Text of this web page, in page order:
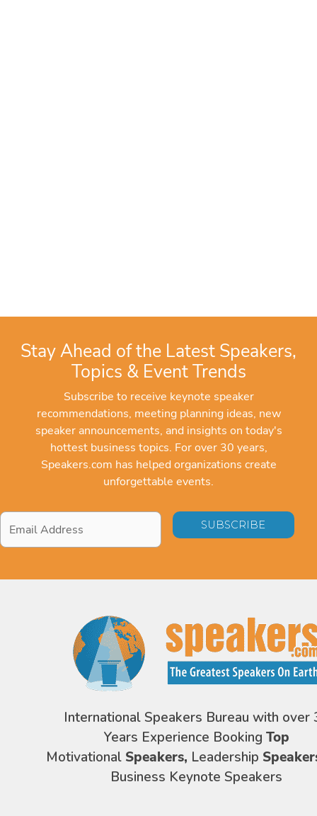
Stay Ahead of the Latest Speakers,
Topics & Event Trends
Subscribe to receive keynote speaker
recommendations, meeting planning ideas, new
speaker announcements, and insights on today's
hottest business topics. For over 30 years,
Speakers.com has helped organizations create
unforgettable events.
Email
Address*
International Speakers Bureau with over
Years Experience Booking Top
Motivational Speakers, Leadership
Business Keynote Speakers